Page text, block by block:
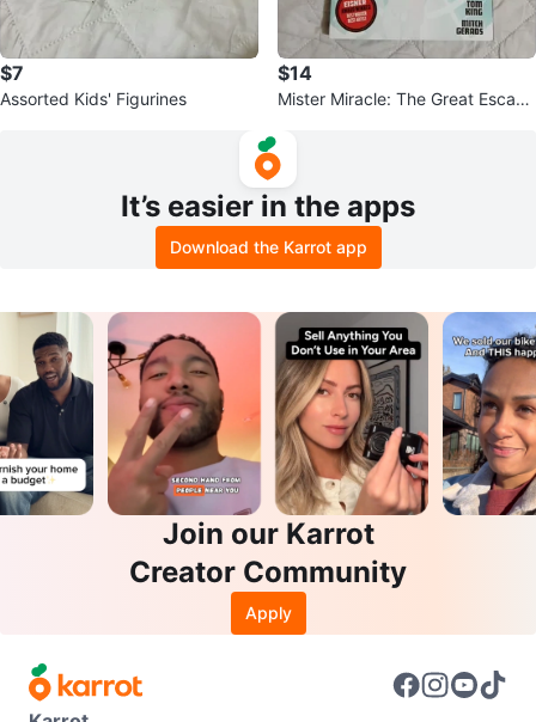
$7
Assorted Kids' Figurines
$14
Mister Miracle: The Great Escape
It’s easier in the apps
Download the Karrot app
Join our Karrot
Creator Community
Apply